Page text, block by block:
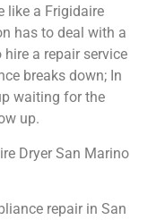
like a Frigidaire
has to deal with a
a repair service
breaks down; In
waiting for the
up.
Dryer San Marino
repair in San